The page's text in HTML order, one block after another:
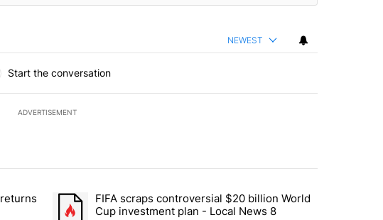
NEWEST
Start the conversation
ADVERTISEMENT
in the last 7 days.
returns across crypto, stocks, ETFs and collectibles - Local News 8"
A trending article titled "FIFA scraps controversial $20 billion World
FIFA scraps controversial $20 billion World
Cup investment plan - Local News 8